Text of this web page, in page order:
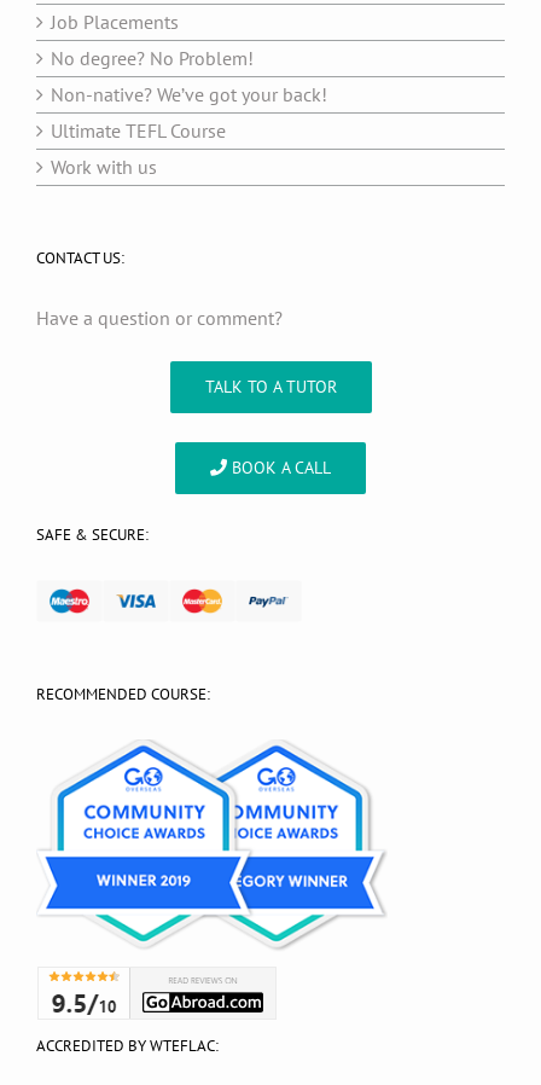
Job Placements
No degree? No Problem!
Non-native? We’ve got your back!
Ultimate TEFL Course
Work with us
CONTACT US:
Have a question or comment?
TALK TO A TUTOR
BOOK A CALL
SAFE & SECURE:
RECOMMENDED COURSE:
ACCREDITED BY WTEFLAC: